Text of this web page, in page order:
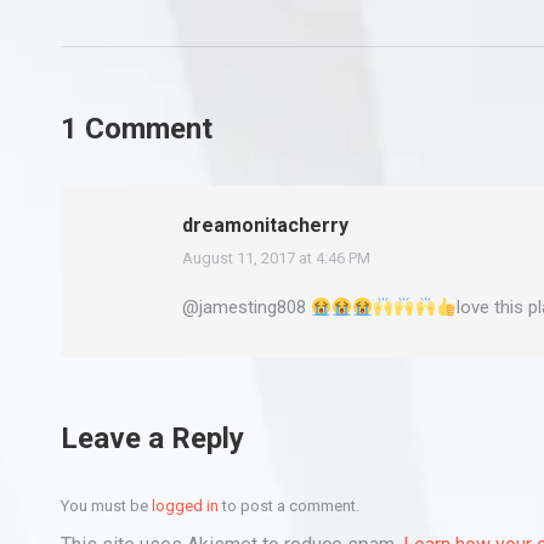
1 Comment
dreamonitacherry
says:
August 11, 2017 at 4:46 PM
@jamesting808 love this
Leave a Reply
You must be logged in to post a comment.